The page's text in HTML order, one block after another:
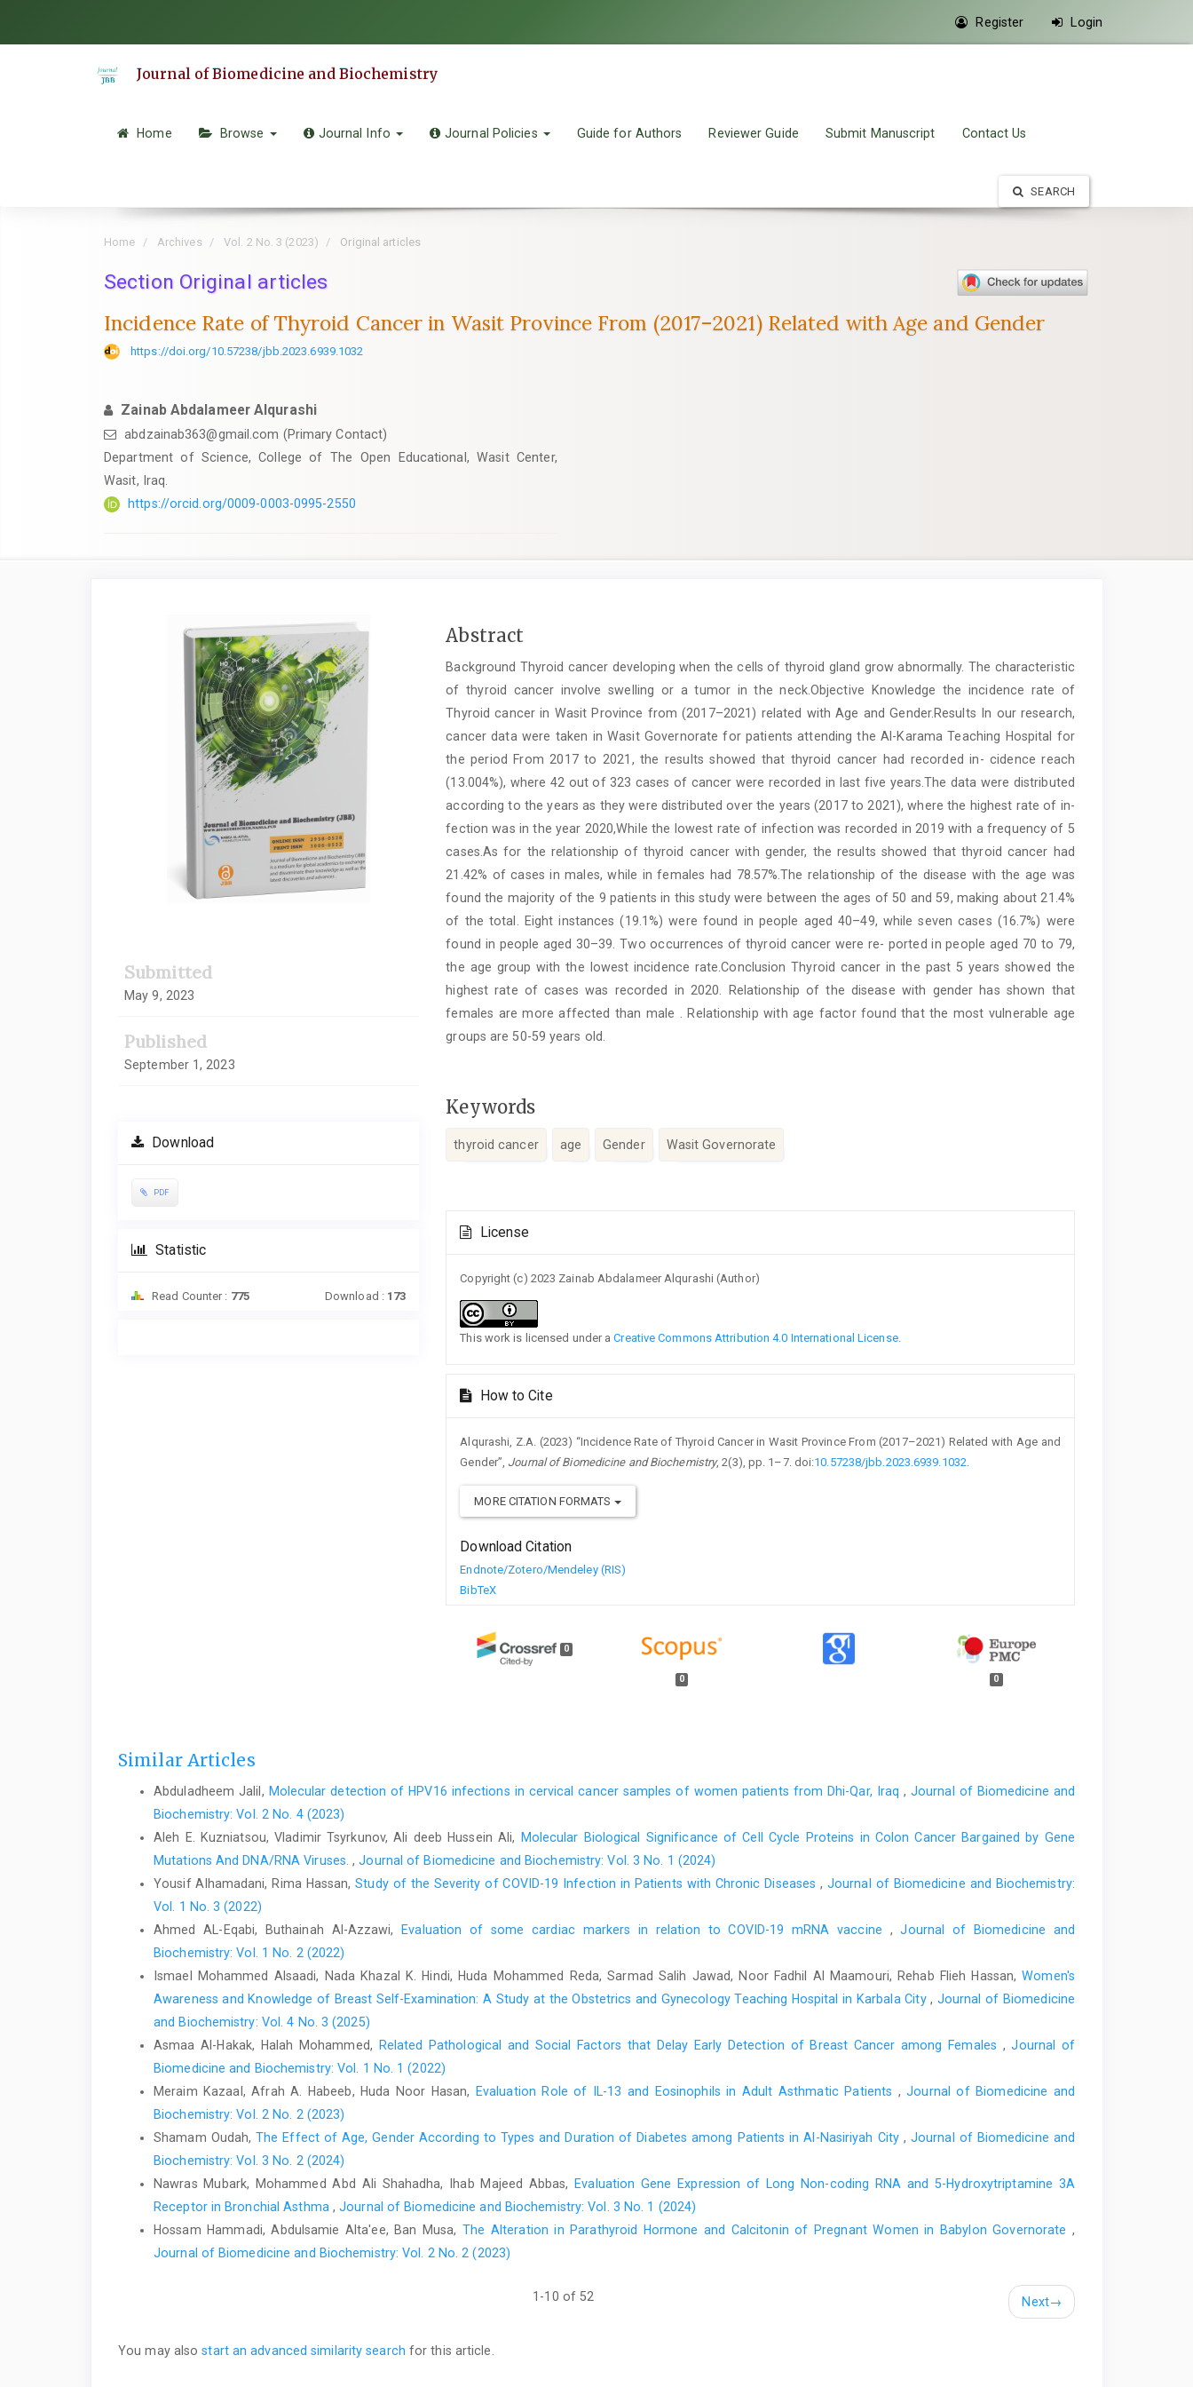
Register Login
Journal of Biomedicine and Biochemistry
Home Browse Journal Info Journal Policies Guide for Authors Reviewer Guide Submit Manuscript Contact Us
SEARCH
Home Archives Vol. 2 No. 3 (2023) Original articles
Section Original articles
Incidence Rate of Thyroid Cancer in Wasit Province From (2017–2021) Related with Age and Gender
https://doi.org/10.57238/jbb.2023.6939.1032
Zainab Abdalameer Alqurashi
abdzainab363@gmail.com (Primary Contact)
Department of Science, College of The Open Educational, Wasit Center,
Wasit, Iraq.
https://orcid.org/0009-0003-0995-2550
Sidebar
Submitted
May 9, 2023
Published
September 1, 2023
Download
PDF
Statistic
Read Counter : 775 Download : 173
Main
Content
Abstract
Background Thyroid cancer developing when the cells of thyroid gland grow abnormally. The characteristic
of thyroid cancer involve swelling or a tumor in the neck.Objective Knowledge the incidence rate of
Thyroid cancer in Wasit Province from (2017–2021) related with Age and Gender.Results In our research,
cancer data were taken in Wasit Governorate for patients attending the Al-Karama Teaching Hospital for
the period From 2017 to 2021, the results showed that thyroid cancer had recorded in- cidence reach
(13.004%), where 42 out of 323 cases of cancer were recorded in last five years.The data were distributed
according to the years as they were distributed over the years (2017 to 2021), where the highest rate of in-
fection was in the year 2020,While the lowest rate of infection was recorded in 2019 with a frequency of 5
cases.As for the relationship of thyroid cancer with gender, the results showed that thyroid cancer had
21.42% of cases in males, while in females had 78.57%.The relationship of the disease with the age was
found the majority of the 9 patients in this study were between the ages of 50 and 59, making about 21.4%
of the total. Eight instances (19.1%) were found in people aged 40–49, while seven cases (16.7%) were
found in people aged 30–39. Two occurrences of thyroid cancer were re- ported in people aged 70 to 79,
the age group with the lowest incidence rate.Conclusion Thyroid cancer in the past 5 years showed the
highest rate of cases was recorded in 2020. Relationship of the disease with gender has shown that
females are more affected than male . Relationship with age factor found that the most vulnerable age
groups are 50-59 years old.
Keywords
thyroid cancer age Gender Wasit Governorate
Article
Details
License
Copyright (c) 2023 Zainab Abdalameer Alqurashi (Author)
This work is licensed under aCreative Commons Attribution 4.0 International License.
How to Cite
Alqurashi, Z.A. (2023) “Incidence Rate of Thyroid Cancer in Wasit Province From (2017–2021) Related with Age and
Gender”, Journal of Biomedicine and Biochemistry, 2(3), pp. 1–7. doi:10.57238/jbb.2023.6939.1032.
MORE CITATION FORMATS
Download Citation
Endnote/Zotero/Mendeley (RIS)
BibTeX
0
0 0
Similar Articles
Abduladheem Jalil, Molecular detection of HPV16 infections in cervical cancer samples of women patients from Dhi-Qar, Iraq , Journal of Biomedicine and
Biochemistry: Vol. 2 No. 4 (2023)
Aleh E. Kuzniatsou, Vladimir Tsyrkunov, Ali deeb Hussein Ali,
Molecular Biological Significance of Cell Cycle Proteins in Colon Cancer Bargained by Gene
Mutations And DNA/RNA Viruses.,Journal of Biomedicine and Biochemistry: Vol. 3 No. 1 (2024)
Yousif Alhamadani, Rima Hassan,Study of the Severity of COVID-19 Infection in Patients with Chronic Diseases, Journal of Biomedicine and Biochemistry:
Vol. 1 No. 3 (2022)
Ahmed AL-Eqabi, Buthainah Al-Azzawi,
Evaluation of some cardiac markers in relation to COVID-19 mRNA vaccine ,Journal of Biomedicine and
Biochemistry: Vol. 1 No. 2 (2022)
Ismael Mohammed Alsaadi, Nada Khazal K. Hindi, Huda Mohammed Reda, Sarmad Salih Jawad, Noor Fadhil Al Maamouri, Rehab Flieh Hassan,Women's
Awareness and Knowledge of Breast Self-Examination: A Study at the Obstetrics and Gynecology Teaching Hospital in Karbala City, Journal of Biomedicine
and Biochemistry: Vol. 4 No. 3 (2025)
Asmaa Al-Hakak, Halah Mohammed,
Related Pathological and Social Factors that Delay Early Detection of Breast Cancer among Females ,Journal of
Biomedicine and Biochemistry: Vol. 1 No. 1 (2022)
Meraim Kazaal, Afrah A. Habeeb, Huda Noor Hasan,
Evaluation Role of IL-13 and Eosinophils in Adult Asthmatic Patients ,Journal of Biomedicine and
Biochemistry: Vol. 2 No. 2 (2023)
Shamam Oudah,The Effect of Age, Gender According to Types and Duration of Diabetes among Patients in Al-Nasiriyah City , Journal of Biomedicine and
Biochemistry: Vol. 3 No. 2 (2024)
Nawras Mubark, Mohammed Abd Ali Shahadha, Ihab Majeed Abbas,
Evaluation Gene Expression of Long Non-coding RNA and 5-Hydroxytriptamine 3A
Receptor in Bronchial Asthma ,Journal of Biomedicine and Biochemistry: Vol. 3 No. 1 (2024)
Hossam Hammadi, Abdulsamie Alta'ee, Ban Musa,The Alteration in Parathyroid Hormone and Calcitonin of Pregnant Women in Babylon Governorate ,
Journal of Biomedicine and Biochemistry: Vol. 2 No. 2 (2023)
1-10 of 52 Next→
You may alsostart an advanced similarity search for this article.